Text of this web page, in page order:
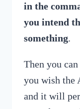
in the
you intend
something.
Then you
you wish the
and it will